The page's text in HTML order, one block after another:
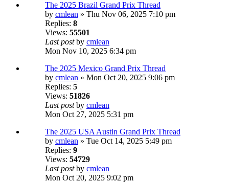
The 2025 Brazil Grand Prix Thread
by cmlean » Thu Nov 06, 2025 7:10 pm
Replies: 8
Views: 55501
Last postby cmlean
Mon Nov 10, 2025 6:34 pm
The 2025 Mexico Grand Prix Thread
by cmlean » Mon Oct 20, 2025 9:06 pm
Replies: 5
Views: 51826
Last postby cmlean
Mon Oct 27, 2025 5:31 pm
The 2025 USA Austin Grand Prix Thread
by cmlean » Tue Oct 14, 2025 5:49 pm
Replies: 9
Views: 54729
Last postby cmlean
Mon Oct 20, 2025 9:02 pm